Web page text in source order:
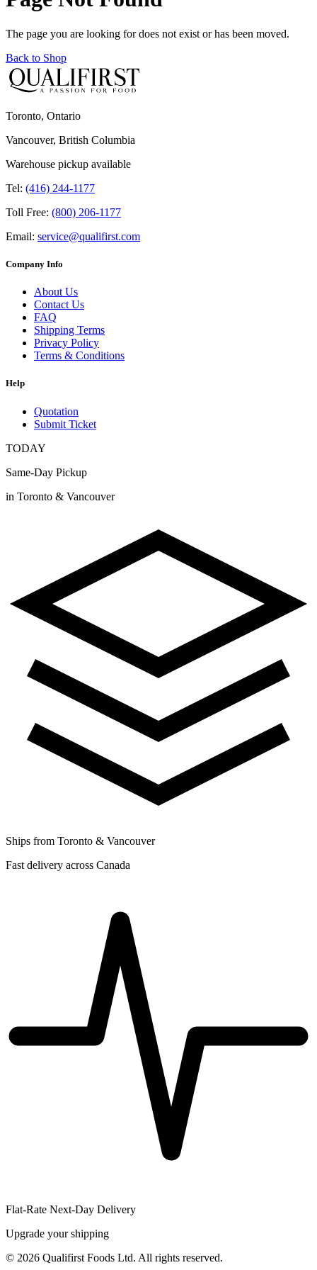
The page you are looking for does not exist or has been moved.
Back to Shop
Toronto, Ontario
Vancouver, British Columbia
Warehouse pickup available
Tel: (416) 244-1177
Toll Free: (800) 206-1177
Email: service@qualifirst.com
Company Info
About Us
Contact Us
FAQ
Shipping Terms
Privacy Policy
Terms & Conditions
Help
Quotation
Submit Ticket
TODAY
Same-Day Pickup
in Toronto & Vancouver
Ships from Toronto & Vancouver
Fast delivery across Canada
Flat-Rate Next-Day Delivery
Upgrade your shipping
© 2026 Qualifirst Foods Ltd. All rights reserved.